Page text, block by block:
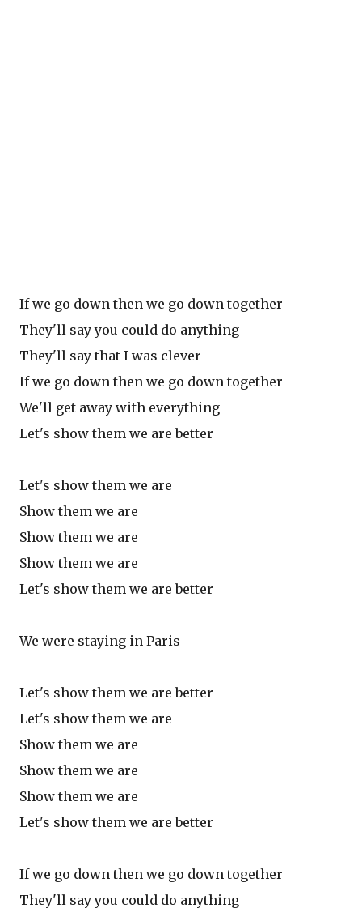
If we go down then we go down together
They'll say you could do anything
They'll say that I was clever
If we go down then we go down together
We'll get away with everything
Let's show them we are better
Let's show them we are
Show them we are
Show them we are
Show them we are
Let's show them we are better
We were staying in Paris
Let's show them we are better
Let's show them we are
Show them we are
Show them we are
Show them we are
Let's show them we are better
If we go down then we go down together
They'll say you could do anything